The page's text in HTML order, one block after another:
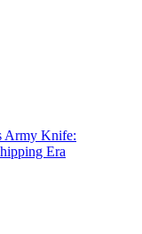
Army Knife:
Era